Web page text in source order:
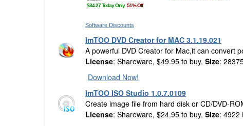
Software Discounts
ImTOO DVD Creator for MAC 3.1.19.021
A powerful DVD Creator for Mac,it can convert
License: Shareware, $49.95 to buy, Size:
Download Now!
ImTOO ISO Studio 1.0.7.0109
Create image file from hard disk or CD/DVD-
License: Shareware, $24.95 to buy, Size: 4922